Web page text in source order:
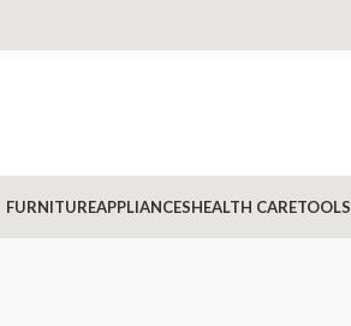
FURNITUREAPPLIANCESHEALTH CARETOOLS